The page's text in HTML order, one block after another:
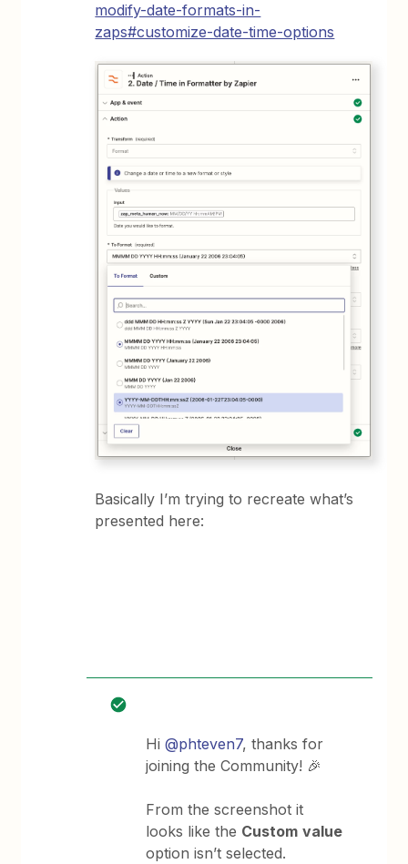
modify-date-formats-in-
zaps#customize-date-time-options
Basically I’m trying to recreate what’s
presented here:
Hi@phteven7, thanks for
joining the Community! 🎉
From the screenshot it
looks like the Custom value
option isn’t selected.